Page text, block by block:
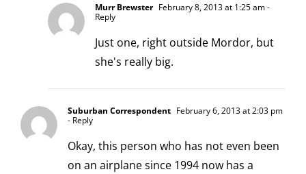
Murr Brewster February 8, 2013 at 1:25 am-
Reply
Just one, right outside Mordor, but
she's really big.
Suburban Correspondent February 6, 2013 at 2:03 pm
- Reply
Okay, this person who has not even been
on an airplane since 1994 now has a